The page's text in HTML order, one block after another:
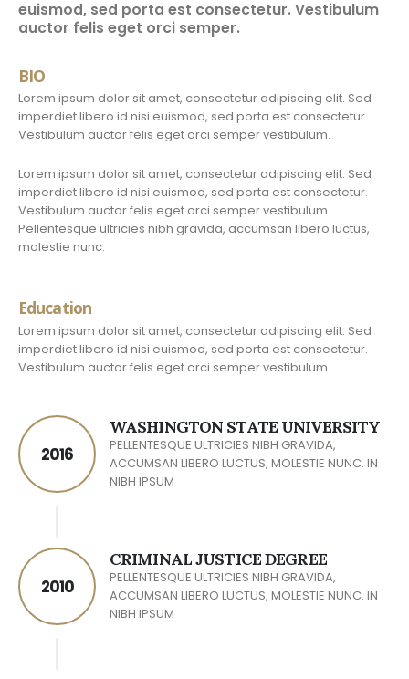
euismod, sed porta est consectetur. Vestibulum
auctor felis eget orci semper.
BIO
Lorem ipsum dolor sit amet, consectetur adipiscing elit. Sed
imperdiet libero id nisi euismod, sed porta est consectetur.
Vestibulum auctor felis eget orci semper vestibulum.
Lorem ipsum dolor sit amet, consectetur adipiscing elit. Sed
imperdiet libero id nisi euismod, sed porta est consectetur.
Vestibulum auctor felis eget orci semper vestibulum.
Pellentesque ultricies nibh gravida, accumsan libero luctus,
molestie nunc.
Education
Lorem ipsum dolor sit amet, consectetur adipiscing elit. Sed
imperdiet libero id nisi euismod, sed porta est consectetur.
Vestibulum auctor felis eget orci semper vestibulum.
2016
WASHINGTON STATE UNIVERSITY
PELLENTESQUE ULTRICIES NIBH GRAVIDA,
ACCUMSAN LIBERO LUCTUS, MOLESTIE NUNC. IN
NIBH IPSUM
2010
CRIMINAL JUSTICE DEGREE
PELLENTESQUE ULTRICIES NIBH GRAVIDA,
ACCUMSAN LIBERO LUCTUS, MOLESTIE NUNC. IN
NIBH IPSUM